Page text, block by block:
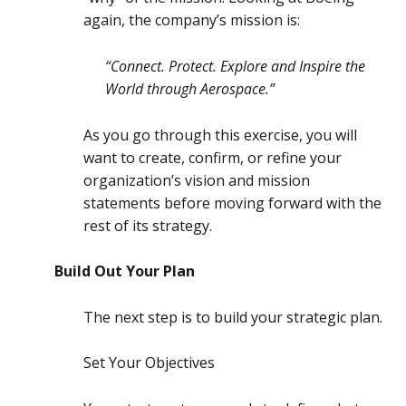
again, the company’s mission is:
“Connect. Protect. Explore and Inspire the
World through Aerospace.”
As you go through this exercise, you will
want to create, confirm, or refine your
organization’s vision and mission
statements before moving forward with the
rest of its strategy.
Build Out Your Plan
The next step is to build your strategic plan.
Set Your Objectives